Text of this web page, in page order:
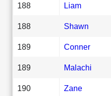
188 Liam
188 Shawn
189 Conner
189 Malachi
190 Zane